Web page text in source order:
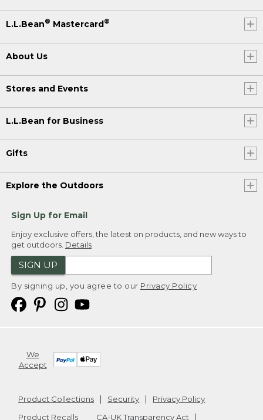
L.L.Bean® Mastercard®
About Us
Stores and Events
L.L.Bean for Business
Gifts
Explore the Outdoors
Sign Up for Email
Enjoy exclusive offers, the latest on products, and new ways to
get outdoors. Details
SIGN UP
By signing up, you agree to our Privacy Policy
We
Accept
Product Collections Security
Privacy Policy
Product Recalls
CA-UK Transparency Act